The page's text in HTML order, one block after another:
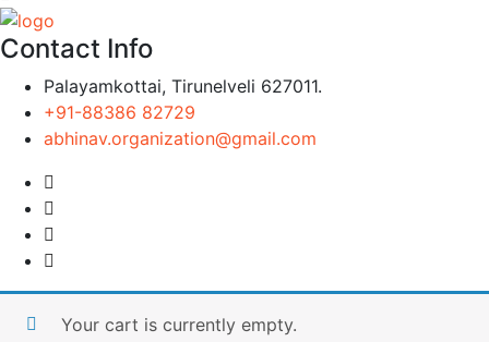
Contact Info
Palayamkottai, Tirunelveli 627011.
+91-88386 82729
abhinav.organization@gmail.com
Your cart is currently empty.